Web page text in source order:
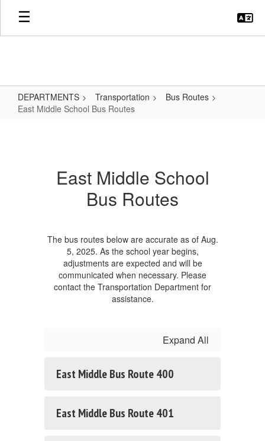
Skip
main
DEPARTMENTS Transportation
Bus Routes
East Middle School Bus Routes
East Middle School
Bus Routes
The bus routes below are accurate as of Aug.
5, 2025. As the school year begins,
adjustments are expected and will be
communicated when necessary. Please
contact the Transportation Department for
assistance.
Expand All
East Middle Bus Route 400
East Middle Bus Route 401